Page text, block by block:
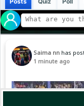
Saima nn has
1 minute ago